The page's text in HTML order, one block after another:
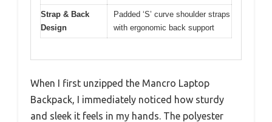
Strap & Back
Design
Padded ‘S’ curve shoulder straps
with ergonomic back support
When I first unzipped the Mancro Laptop
Backpack, I immediately noticed how sturdy
and sleek it feels in my hands. The polyester